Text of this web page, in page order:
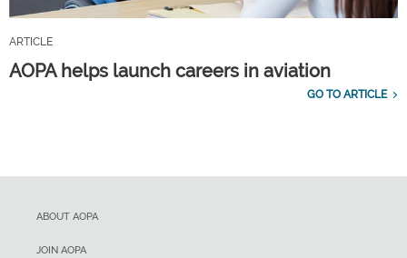
ARTICLE
AOPA helps launch careers in aviation
GO TO ARTICLE
ABOUT AOPA
JOIN AOPA